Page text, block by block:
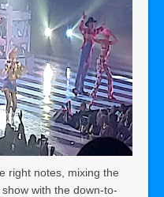
right notes, mixing the
with the down-to-